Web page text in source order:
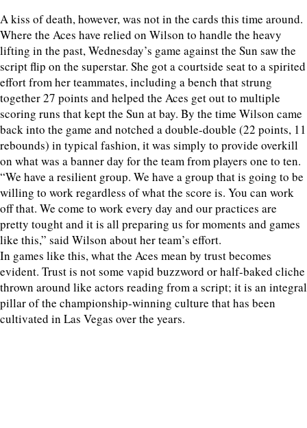
A kiss of death, however, was not in the cards this time around.
Where the Aces have relied on Wilson to handle the heavy
lifting in the past, Wednesday’s game against the Sun saw the
script flip on the superstar. She got a courtside seat to a spirited
effort from her teammates, including a bench that strung
together 27 points and helped the Aces get out to multiple
scoring runs that kept the Sun at bay. By the time Wilson came
back into the game and notched a double-double (22 points, 11
rebounds) in typical fashion, it was simply to provide overkill
on what was a banner day for the team from players one to ten.
“We have a resilient group. We have a group that is going to be
willing to work regardless of what the score is. You can work
off that. We come to work every day and our practices are
pretty tought and it is all preparing us for moments and games
like this,” said Wilson about her team’s effort.
In games like this, what the Aces mean by trust becomes
evident. Trust is not some vapid buzzword or half-baked cliche
thrown around like actors reading from a script; it is an integral
pillar of the championship-winning culture that has been
cultivated in Las Vegas over the years.